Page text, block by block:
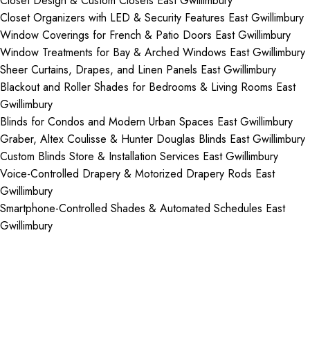
Closet Organizers with LED & Security Features East Gwillimbury
Window Coverings for French & Patio Doors East Gwillimbury
Window Treatments for Bay & Arched Windows East Gwillimbury
Sheer Curtains, Drapes, and Linen Panels East Gwillimbury
Blackout and Roller Shades for Bedrooms & Living Rooms East
Gwillimbury
Blinds for Condos and Modern Urban Spaces East Gwillimbury
Graber, Altex Coulisse & Hunter Douglas Blinds East Gwillimbury
Custom Blinds Store & Installation Services East Gwillimbury
Voice-Controlled Drapery & Motorized Drapery Rods East
Gwillimbury
Smartphone-Controlled Shades & Automated Schedules East
Gwillimbury